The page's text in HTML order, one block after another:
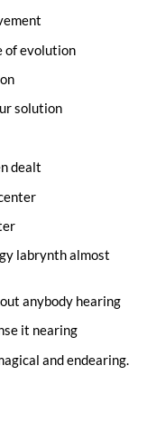
of evolution
solution
dealt
labrynth almost
anybody hearing
it nearing
and endearing.